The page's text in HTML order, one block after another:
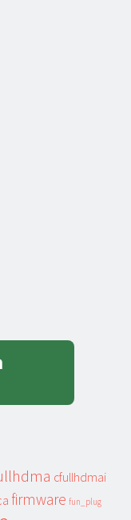
cfullhdmai
firmware fun_plug